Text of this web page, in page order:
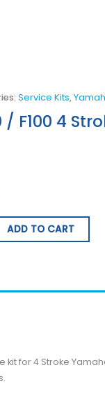
Service Kits,
F100 4
ADD TO CART
kit for 4 Stroke